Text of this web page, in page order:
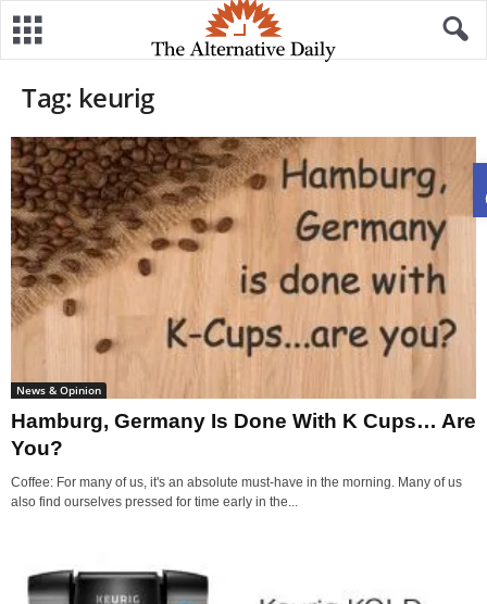
Tag: keurig
News & Opinion
Hamburg, Germany Is Done With K Cups… Are
You?
Coffee: For many of us, it's an absolute must-have in the morning. Many of us
also find ourselves pressed for time early in the...